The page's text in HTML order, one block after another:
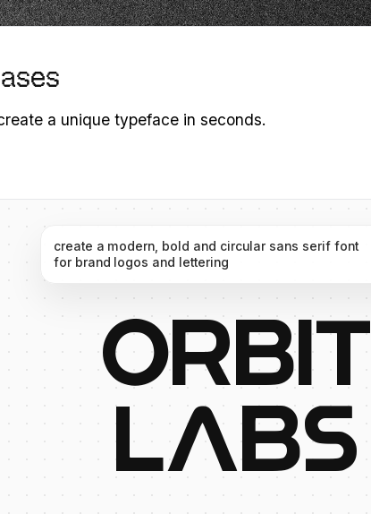
a unique typeface in seconds.
create a modern, bold and circular sans serif font
for brand logos and lettering
ORBIT
LABS